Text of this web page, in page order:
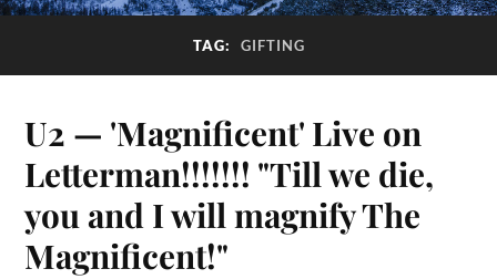
TAG: GIFTING
U2 — 'Magnificent' Live on
Letterman!!!!!!! "Till we die,
you and I will magnify The
Magnificent!"